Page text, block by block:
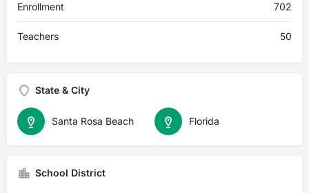
Enrollment 702
Teachers 50
State & City
Florida
Santa Rosa Beach
School District